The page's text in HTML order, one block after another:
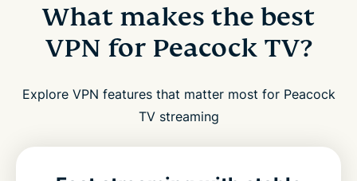
What makes the best
VPN for Peacock TV?
Explore VPN features that matter most for Peacock
TV streaming